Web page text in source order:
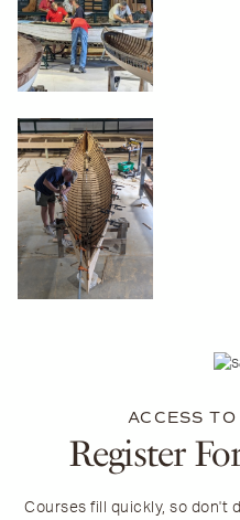
ACCESS
Register
Courses fill quickly, so don't